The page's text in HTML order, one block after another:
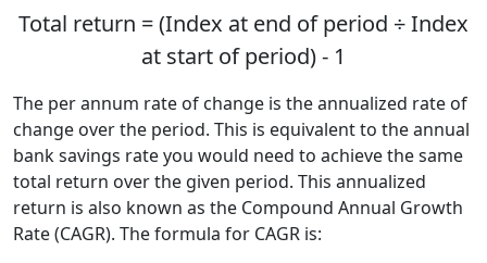
Total return = (Index at end of period ÷ Index
at start of period) - 1
The per annum rate of change is the annualized rate of
change over the period. This is equivalent to the annual
bank savings rate you would need to achieve the same
total return over the given period. This annualized
return is also known as the Compound Annual Growth
Rate (CAGR). The formula for CAGR is: